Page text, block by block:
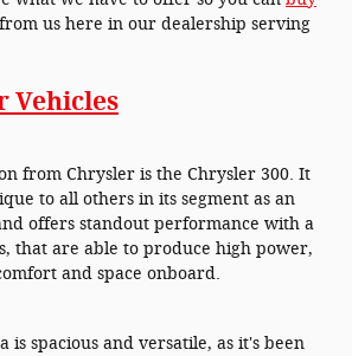
us here in our dealership serving
Vehicles
from Chrysler is the Chrysler 300. It
to all others in its segment as an
offers standout performance with a
that are able to produce high power,
and space onboard.
is spacious and versatile, as it's been